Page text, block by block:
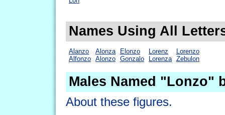
Names Using All
Alanzo
Alfonzo
Alonza
Alonzo
Elonzo
Gonzalo
Lorenz
Lorenza
Lorenzo
Zebulon
Males Named "Lonzo"
About these figures.